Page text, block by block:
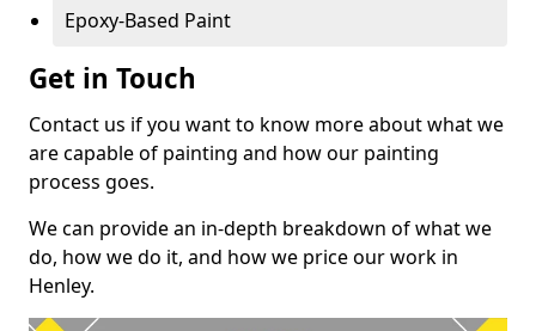
Epoxy-Based Paint
Get in Touch
Contact us if you want to know more about what we
are capable of painting and how our painting
process goes.
We can provide an in-depth breakdown of what we
do, how we do it, and how we price our work in
Henley.